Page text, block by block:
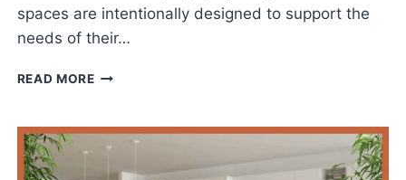
spaces are intentionally designed to support the
needs of their…
READ MOREFENG
ARCHITECTURE
THAT
INSPIRES